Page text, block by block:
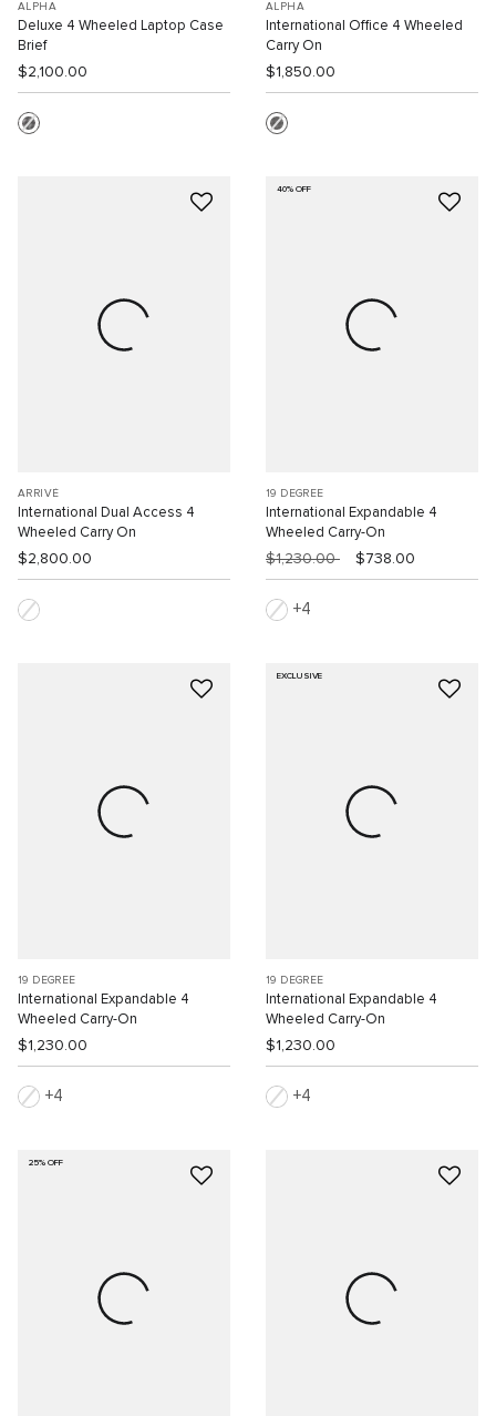
ALPHA
Deluxe 4 Wheeled Laptop Case
Brief
$2,100.00
ALPHA
International Office 4 Wheeled
Carry On
$1,850.00
ARRIVÉ
International Dual Access 4
Wheeled Carry On
$2,800.00
40% OFF
19 DEGREE
International Expandable 4
Wheeled Carry-On
$1,230.00 $738.00
4
19 DEGREE
International Expandable 4
Wheeled Carry-On
$1,230.00
4
EXCLUSIVE
19 DEGREE
International Expandable 4
Wheeled Carry-On
$1,230.00
4
25% OFF